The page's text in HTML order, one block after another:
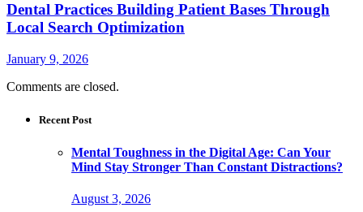
Dental Practices Building Patient Bases Through
Local Search Optimization
January 9, 2026
Comments are closed.
Recent Post
Mental Toughness in the Digital Age: Can Your
Mind Stay Stronger Than Constant Distractions?
August 3, 2026